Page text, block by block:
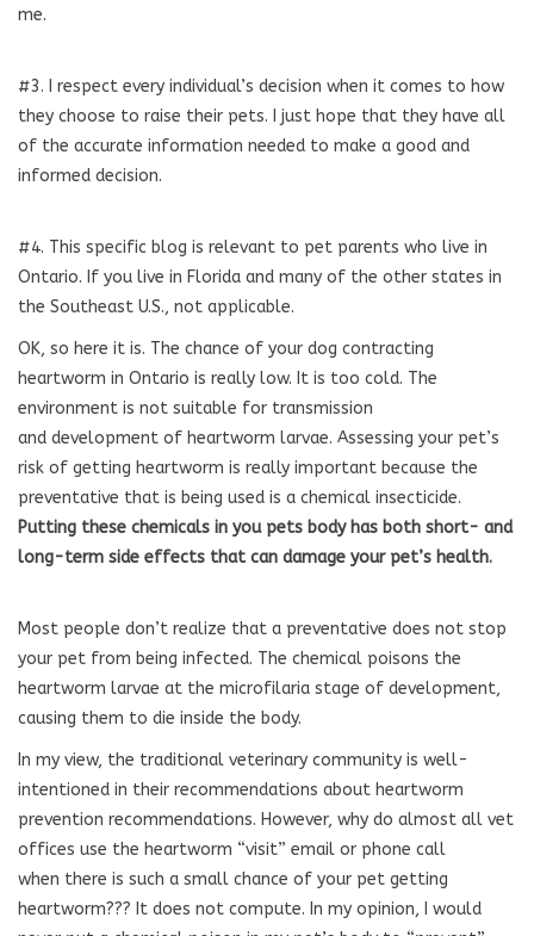
me.
#3. I respect every individual’s decision when it comes to how
they choose to raise their pets. I just hope that they have all
of the accurate information needed to make a good and
informed decision.
#4. This specific blog is relevant to pet parents who live in
Ontario. If you live in Florida and many of the other states in
the Southeast U.S., not applicable.
OK, so here it is. The chance of your dog contracting
heartworm in Ontario is really low. It is too cold. The
environment is not suitable for transmission
and development of heartworm larvae. Assessing your pet’s
risk of getting heartworm is really important because the
preventative that is being used is a chemical insecticide.
Putting these chemicals in you pets body has both short- and
long-term side effects that can damage your pet’s health.
Most people don’t realize that a preventative does not stop
your pet from being infected. The chemical poisons the
heartworm larvae at the microfilaria stage of development,
causing them to die inside the body.
In my view, the traditional veterinary community is well-
intentioned in their recommendations about heartworm
prevention recommendations. However, why do almost all vet
offices use the heartworm “visit” email or phone call
when there is such a small chance of your pet getting
heartworm??? It does not compute. In my opinion, I would